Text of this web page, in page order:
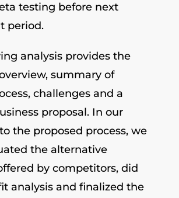
testing before next
period.
analysis provides the
summary of
challenges and a
proposal. In our
the proposed process, we
the alternative
by competitors, did
analysis and finalized the